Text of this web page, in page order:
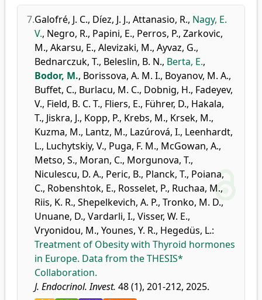
7.Galofré, J. C., Díez, J. J., Attanasio, R., Nagy, E.
V., Negro, R., Papini, E., Perros, P., Zarkovic,
M., Akarsu, E., Alevizaki, M., Ayvaz, G.,
Bednarczuk, T., Beleslin, B. N., Berta, E.,
Bodor, M., Borissova, A. M. I., Boyanov, M. A.,
Buffet, C., Burlacu, M. C., Dobnig, H., Fadeyev,
V., Field, B. C. T., Fliers, E., Führer, D., Hakala,
T., Jiskra, J., Kopp, P., Krebs, M., Krsek, M.,
Kuzma, M., Lantz, M., Lazúrová, I., Leenhardt,
L., Luchytskiy, V., Puga, F. M., McGowan, A.,
Metso, S., Moran, C., Morgunova, T.,
Niculescu, D. A., Peric, B., Planck, T., Poiana,
C., Robenshtok, E., Rosselet, P., Ruchaa, M.,
Riis, K. R., Shepelkevich, A. P., Tronko, M. D.,
Unuane, D., Vardarli, I., Visser, W. E.,
Vryonidou, M., Younes, Y. R., Hegedüs, L.:
Treatment of Obesity with Thyroid hormones
in Europe. Data from the THESIS*
Collaboration.
J. Endocrinol. Invest. 48 (1), 201-212, 2025.